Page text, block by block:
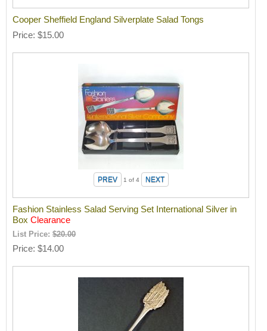
Cooper Sheffield England Silverplate Salad Tongs
Price $15.00
1 of 4
Fashion Stainless Salad Serving Set International Silver in
BoxClearance
List Price:$20.00
Price $14.00